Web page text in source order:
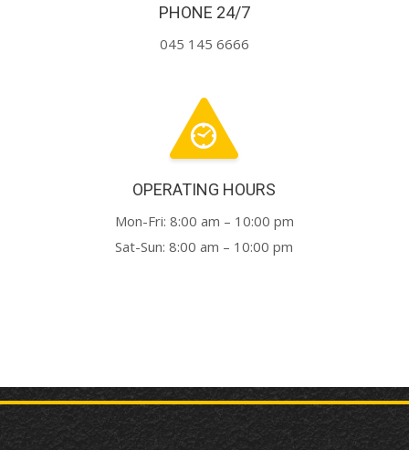
PHONE 24/7
045 145 6666
OPERATING HOURS
Mon-Fri: 8:00 am – 10:00 pm
Sat-Sun: 8:00 am – 10:00 pm